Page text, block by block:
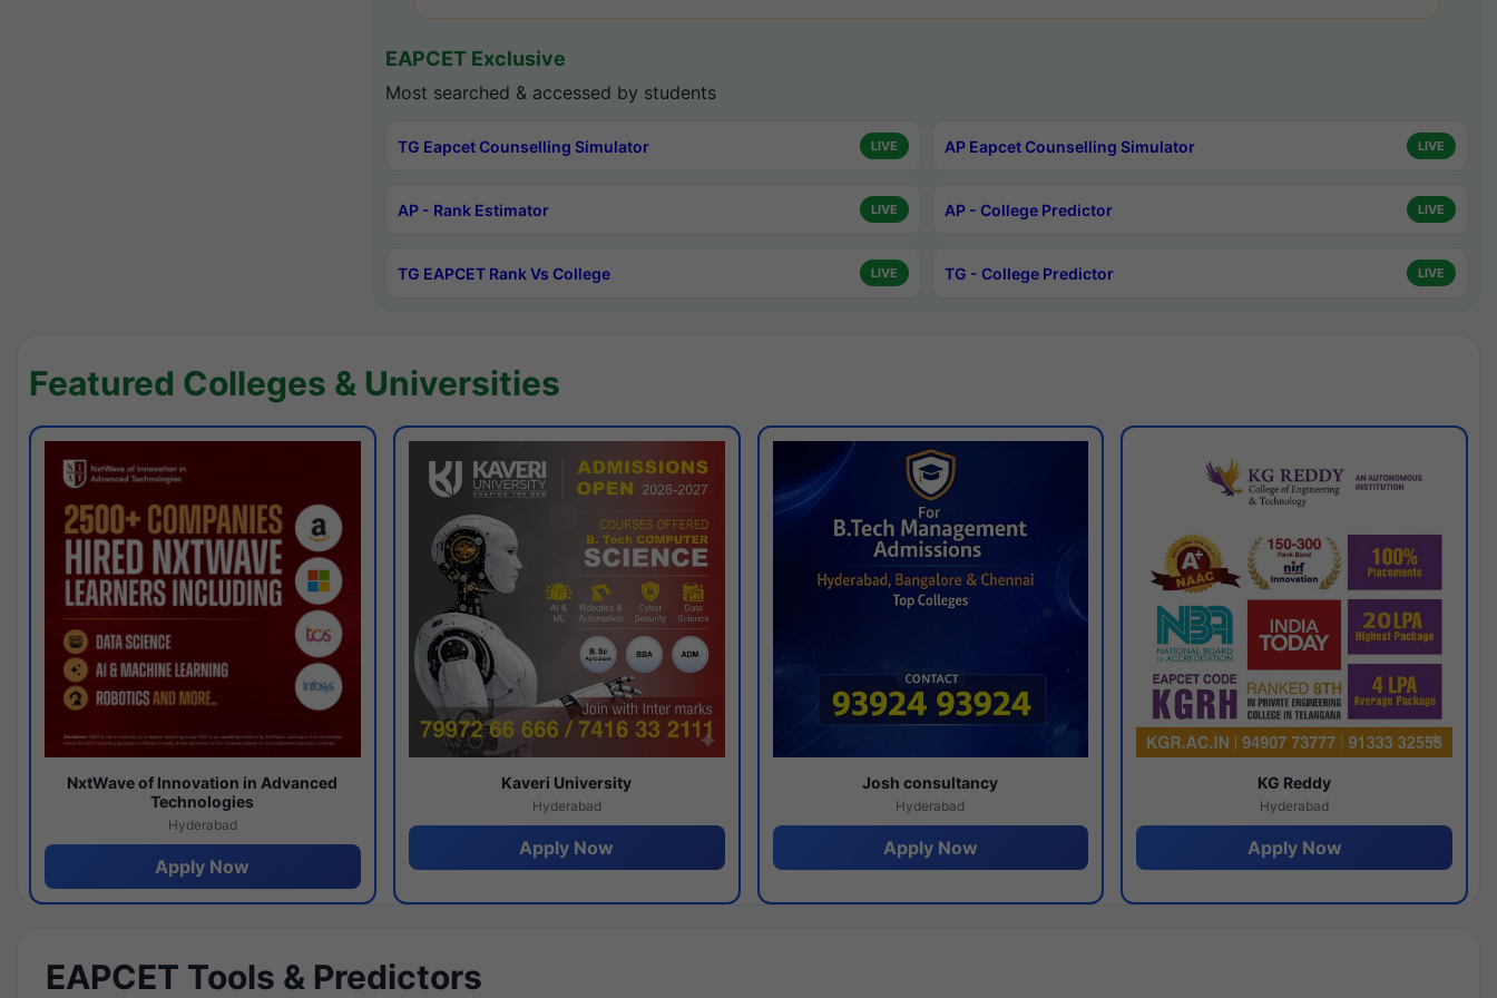
EAPCET Exclusive
Most searched & accessed by students
TG Eapcet Counselling Simulator LIVE AP Eapcet Counselling Simulator LIVE
AP - Rank Estimator LIVE AP - College Predictor LIVE
TG EAPCET Rank Vs College LIVE TG - College Predictor LIVE
Featured Colleges & Universities
NxtWave of Innovation in Advanced
Technologies
Hyderabad
Apply Now
Kaveri University
Hyderabad
Apply Now
Josh consultancy
Hyderabad
Apply Now
KG Reddy
Hyderabad
Apply Now
EAPCET Tools & Predictors